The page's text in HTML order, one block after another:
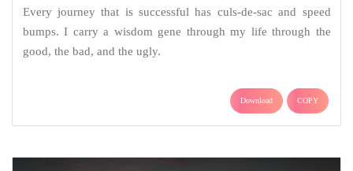
Every journey that is successful has culs-de-sac and speed
bumps. I carry a wisdom gene through my life through the
good, the bad, and the ugly.
Download COPY